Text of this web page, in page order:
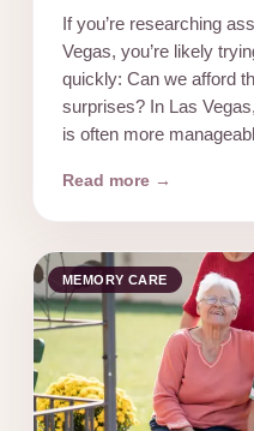
If you’re researching
Vegas, you’re likely
quickly: Can we afford
surprises? In Las
is often more
Read more →
MEMORY CARE